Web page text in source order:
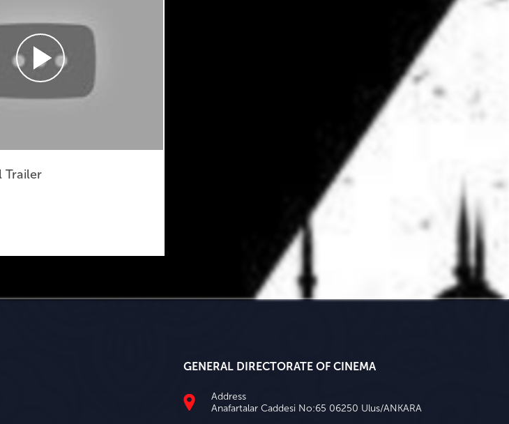
Trailer
GENERAL DIRECTORATE OF CINEMA
Address
Anafartalar Caddesi No:65 06250 Ulus/ANKARA